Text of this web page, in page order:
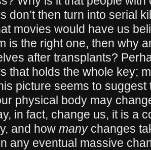
don’t then turn into serial
movies would have us
is the right one, then why
after transplants?
that holds the whole key;
picture seems to
physical body may
in fact, change us, it is a
and how many changes
any eventual massive